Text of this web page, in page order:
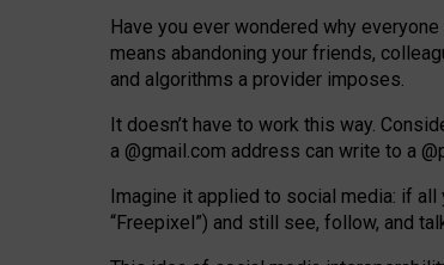
Have you ever wondered why
means abandoning your friends,
and algorithms a provider imposes.
It doesn’t have to work this way.
a @gmail.com address can write to a
Imagine it applied to social media: if
“Freepixel”) and still see, follow, and